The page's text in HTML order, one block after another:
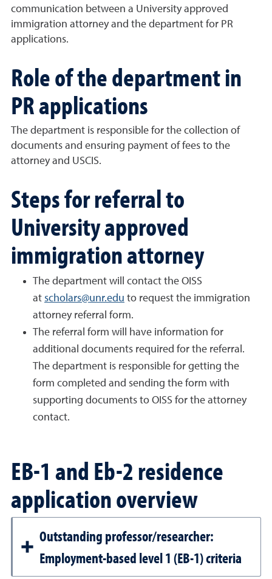
communication between a University approved
immigration attorney and the department for PR
applications.
Role of the department in
PR applications
The department is responsible for the collection of
documents and ensuring payment of fees to the
attorney and USCIS.
Steps for referral to
University approved
immigration attorney
The department will contact the OISS
at scholars@unr.edu to request the immigration
attorney referral form.
The referral form will have information for
additional documents required for the referral.
The department is responsible for getting the
form completed and sending the form with
supporting documents to OISS for the attorney
contact.
EB-1 and Eb-2 residence
application overview
Outstanding professor/researcher:
Employment-based level 1 (EB-1) criteria